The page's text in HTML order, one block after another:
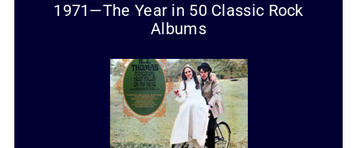
1971—The Year in 50 Classic Rock
Albums